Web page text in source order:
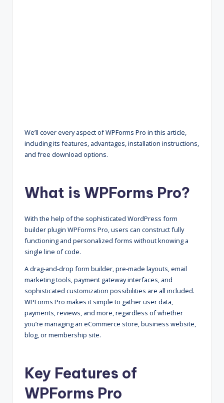
We’ll cover every aspect of WPForms Pro in this article,
including its features, advantages, installation instructions,
and free download options.
What is WPForms Pro?
With the help of the sophisticated WordPress form
builder plugin WPForms Pro, users can construct fully
functioning and personalized forms without knowing a
single line of code.
A drag-and-drop form builder, pre-made layouts, email
marketing tools, payment gateway interfaces, and
sophisticated customization possibilities are all included.
WPForms Pro makes it simple to gather user data,
payments, reviews, and more, regardless of whether
you’re managing an eCommerce store, business website,
blog, or membership site.
Key Features of
WPForms Pro